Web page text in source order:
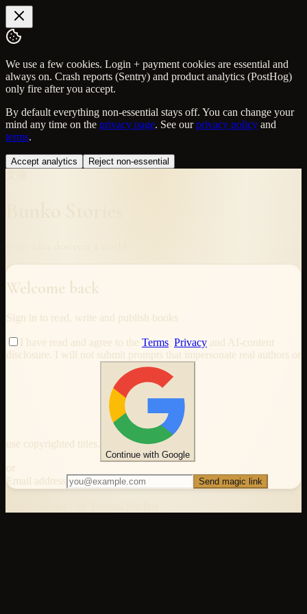
We use a few cookies. Login + payment cookies are essential and
always on. Crash reports (Sentry) and product analytics (PostHog)
only fire after you accept.
By default everything non-essential stays off. You can change your
mind any time on the privacy page. See our privacy policy and
terms.
Accept analytics Reject non-essential
Welcome back
Sign in to read, write and publish books
I have read and agree to the Terms, Privacy and AI-content
disclosure. I will not submit prompts that impersonate real authors or
use copyrighted titles.
Continue with Google
or
Email address
Send magic link